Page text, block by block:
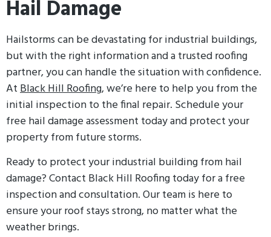
Hail Damage
Hailstorms can be devastating for industrial buildings,
but with the right information and a trusted roofing
partner, you can handle the situation with confidence.
AtBlack Hill Roofing, we’re here to help you from the
initial inspection to the final repair. Schedule your
free hail damage assessment today and protect your
property from future storms.
Ready to protect your industrial building from hail
damage? Contact Black Hill Roofing today for a free
inspection and consultation. Our team is here to
ensure your roof stays strong, no matter what the
weather brings.